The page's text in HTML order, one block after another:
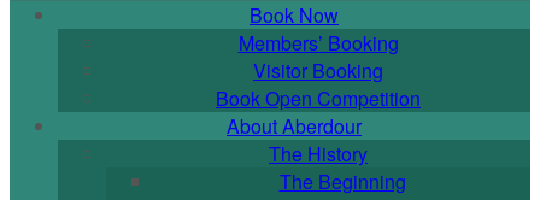
Book Now
Members’ Booking
Visitor Booking
Book Open Competition
About Aberdour
The History
The Beginning